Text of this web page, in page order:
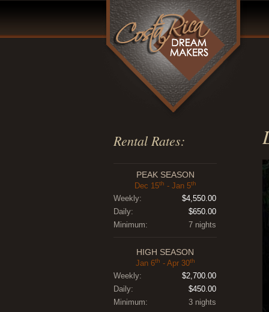
Rental Rates:
PEAK SEASON
Dec 15th - Jan 5th
Weekly:
$4,550.00
Daily:
$650.00
Minimum:
7 nights
HIGH SEASON
Jan 6th - Apr 30th
Weekly:
$2,700.00
Daily:
$450.00
Minimum:
3 nights